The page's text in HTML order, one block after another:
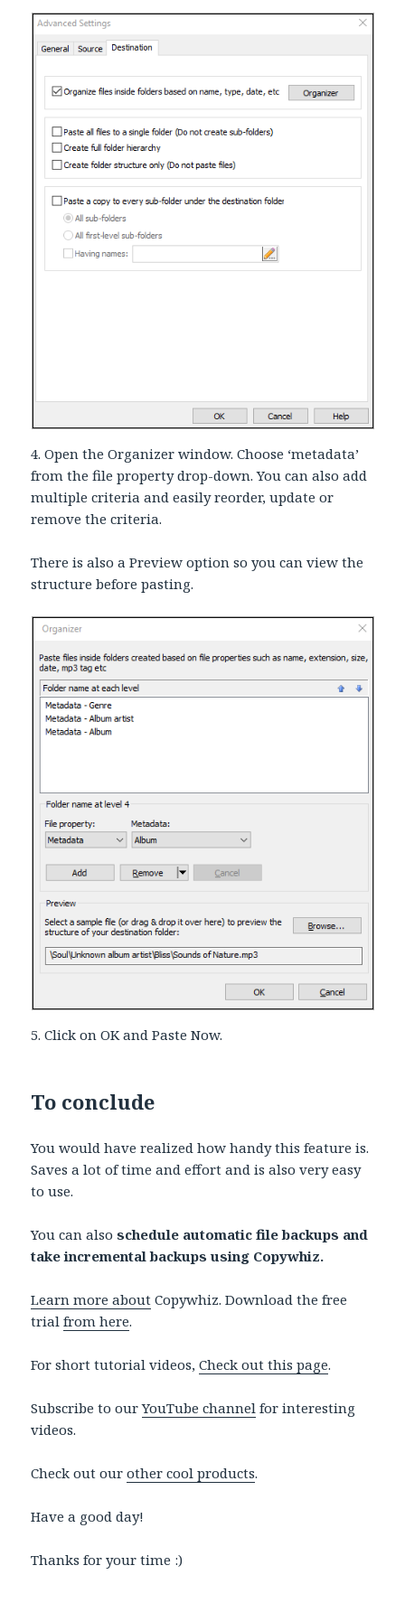
4. Open the Organizer window. Choose ‘metadata’
from the file property drop-down. You can also add
multiple criteria and easily reorder, update or
remove the criteria.
There is also a Preview option so you can view the
structure before pasting.
5. Click on OK and Paste Now.
To conclude
You would have realized how handy this feature is.
Saves a lot of time and effort and is also very easy
to use.
You can alsoschedule automatic file backups and
take incremental backups using Copywhiz.
Learn more about Copywhiz. Download the free
trialfrom here.
For short tutorial videos,Check out this page.
Subscribe to ourYouTube channel for interesting
videos.
Check out ourother cool products.
Have a good day!
Thanks for your time :)